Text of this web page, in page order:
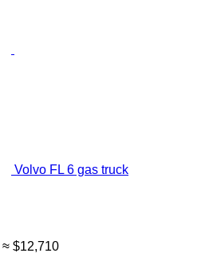
Volvo FL 6 gas truck
≈ $12,710